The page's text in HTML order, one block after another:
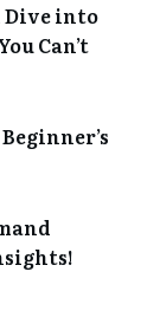
Dive into
Can’t